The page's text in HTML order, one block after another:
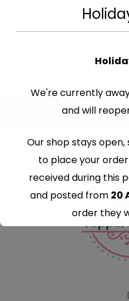
€8.99–€9.99
We're currently
and will
Our shop stays
to place your
received during this
and posted from 20
order they
Thank you for
continued